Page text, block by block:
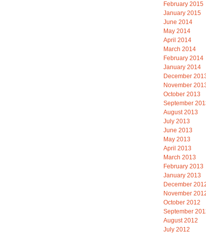
February 2015
January 2015
June 2014
May 2014
April 2014
March 2014
February 2014
January 2014
December
November
October 2013
September
August 2013
July 2013
June 2013
May 2013
April 2013
March 2013
February 2013
January 2013
December
November
October 2012
September
August 2012
July 2012